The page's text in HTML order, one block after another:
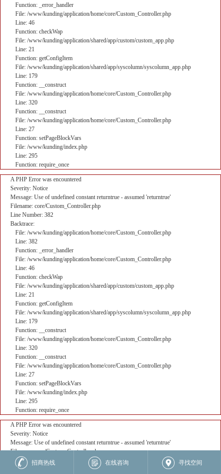
Function: _error_handler
File: /www/kunding/application/home/core/Custom_Controller.php
Line: 46
Function: checkWap
File: /www/kunding/application/shared/app/custom/custom_app.php
Line: 21
Function: getConfigItem
File: /www/kunding/application/shared/app/syscolumn/syscolumn_app.php
Line: 179
Function: __construct
File: /www/kunding/application/home/core/Custom_Controller.php
Line: 320
Function: __construct
File: /www/kunding/application/home/core/Custom_Controller.php
Line: 27
Function: setPageBlockVars
File: /www/kunding/index.php
Line: 295
Function: require_once
A PHP Error was encountered
Severity: Notice
Message: Use of undefined constant returntrue - assumed 'returntrue'
Filename: core/Custom_Controller.php
Line Number: 382
Backtrace:
File: /www/kunding/application/home/core/Custom_Controller.php
Line: 382
Function: _error_handler
File: /www/kunding/application/home/core/Custom_Controller.php
Line: 46
Function: checkWap
File: /www/kunding/application/shared/app/custom/custom_app.php
Line: 21
Function: getConfigItem
File: /www/kunding/application/shared/app/syscolumn/syscolumn_app.php
Line: 179
Function: __construct
File: /www/kunding/application/home/core/Custom_Controller.php
Line: 320
Function: __construct
File: /www/kunding/application/home/core/Custom_Controller.php
Line: 27
Function: setPageBlockVars
File: /www/kunding/index.php
Line: 295
Function: require_once
A PHP Error was encountered
Severity: Notice
Message: Use of undefined constant returntrue - assumed 'returntrue'
Filename: core/Custom_Controller.php
Line Number: 382
Backtrace:
招商热线 在线咨询 寻找空间